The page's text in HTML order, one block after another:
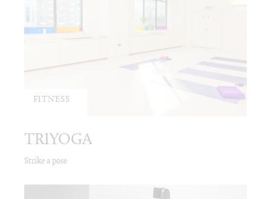
FITNESS
TRIYOGA
Strike a pose